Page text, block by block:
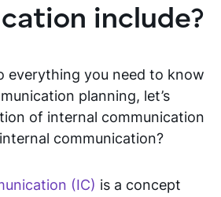
include?
everything you need to know
planning, let’s
of internal communication
communication?
(IC) is a concept